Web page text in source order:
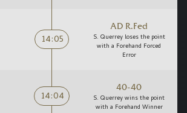
14:05
AD R.Fed
S. Querrey loses the point
with a Forehand Forced
Error
14:04
40-40
S. Querrey wins the point
with a Forehand Winner